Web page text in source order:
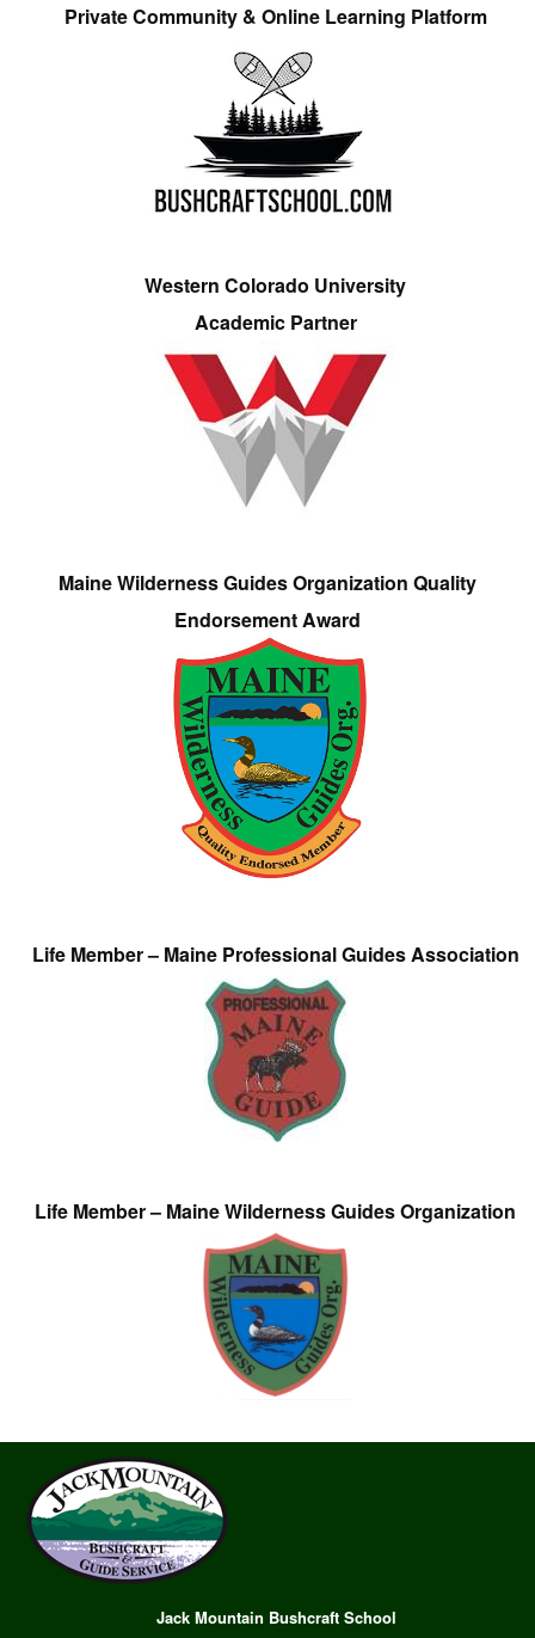
Private Community & Online Learning Platform
Western Colorado University
Academic Partner
Maine Wilderness Guides Organization Quality
Endorsement Award
Life Member – Maine Professional Guides Association
Life Member – Maine Wilderness Guides Organization
Jack Mountain Bushcraft School